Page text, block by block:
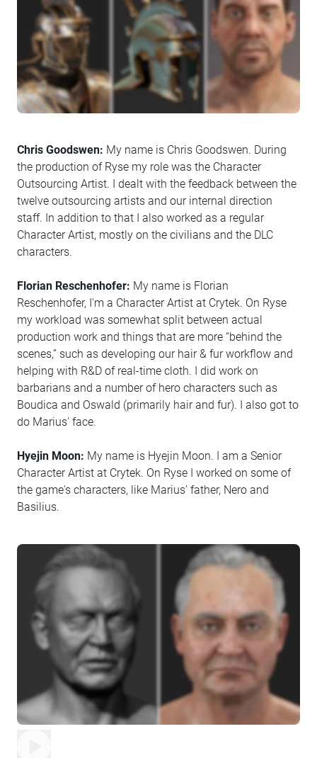
Chris Goodswen: My name is Chris Goodswen. During
the production of Ryse my role was the Character
Outsourcing Artist. I dealt with the feedback between the
twelve outsourcing artists and our internal direction
staff. In addition to that I also worked as a regular
Character Artist, mostly on the civilians and the DLC
characters.
Florian Reschenhofer: My name is Florian
Reschenhofer, I'm a Character Artist at Crytek. On Ryse
my workload was somewhat split between actual
production work and things that are more “behind the
scenes,” such as developing our hair & fur workflow and
helping with R&D of real-time cloth. I did work on
barbarians and a number of hero characters such as
Boudica and Oswald (primarily hair and fur). I also got to
do Marius' face.
Hyejin Moon: My name is Hyejin Moon. I am a Senior
Character Artist at Crytek. On Ryse I worked on some of
the game's characters, like Marius’ father, Nero and
Basilius.